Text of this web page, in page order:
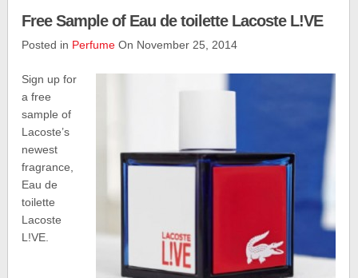
Free Sample of Eau de toilette Lacoste L!VE
Posted in Perfume On November 25, 2014
Sign up for
a free
sample of
Lacoste’s
newest
fragrance,
Eau de
toilette
Lacoste
L!VE.